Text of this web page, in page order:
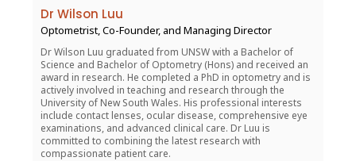
Dr Wilson Luu
Optometrist, Co-Founder, and Managing Director
Dr Wilson Luu graduated from UNSW with a Bachelor of
Science and Bachelor of Optometry (Hons) and received an
award in research. He completed a PhD in optometry and is
actively involved in teaching and research through the
University of New South Wales. His professional interests
include contact lenses, ocular disease, comprehensive eye
examinations, and advanced clinical care. Dr Luu is
committed to combining the latest research with
compassionate patient care.